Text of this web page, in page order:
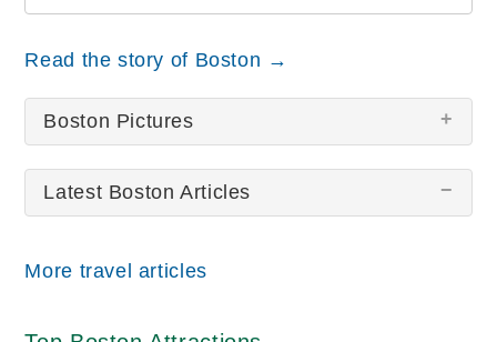
Read the story of Boston →
Boston Pictures
There are no Boston pictures at this time.
Latest Boston Articles
More travel articles